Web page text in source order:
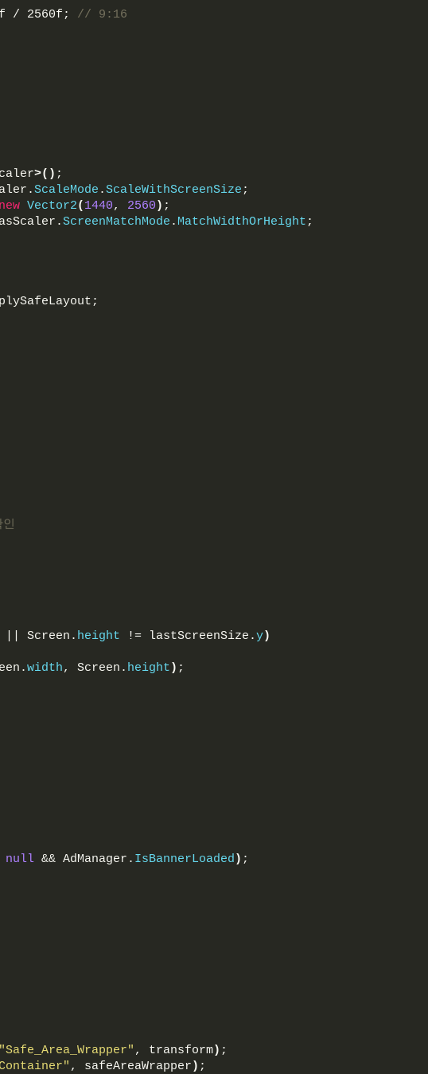
/ 2560f; // 9:16
>() ;
ScaleMode .ScaleWithScreenSize ;
new Vector2( 1440, 2560 ) ;
ScreenMatchMode . MatchWidthOrHeight ;
|| Screen. height != lastScreenSize.y)
width, Screen. height ) ;
null && AdManager. IsBannerLoaded ) ;
"Safe_Area_Wrapper" , transform) ;
, safeAreaWrapper ) ;